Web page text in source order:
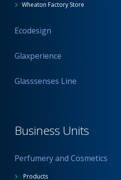
Wheaton Factory Store
Ecodesign
Glaxperience
Glasssenses Line
Business Units
Perfumery and Cosmetics
Products